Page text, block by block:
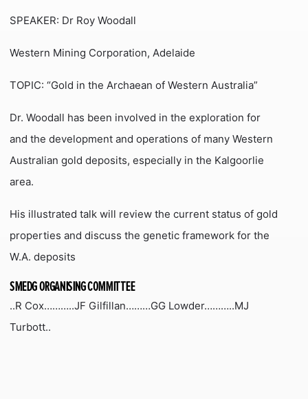
SPEAKER: Dr Roy Woodall
Western Mining Corporation, Adelaide
TOPIC: “Gold in the Archaean of Western Australia”
Dr. Woodall has been involved in the exploration for
and the development and operations of many Western
Australian gold deposits, especially in the Kalgoorlie
area.
His illustrated talk will review the current status of gold
properties and discuss the genetic framework for the
W.A. deposits
SMEDG ORGANISING COMMITTEE
..R Cox………..JF Gilfillan………GG Lowder………..MJ
Turbott..